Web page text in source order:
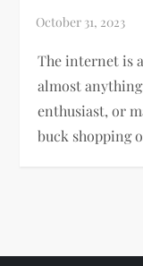
The internet is
almost
enthusiast, or
buck shopping